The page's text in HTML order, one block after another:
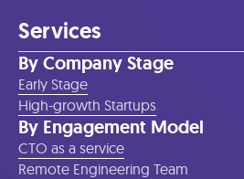
Services
By Company Stage
Early Stage
High-growth Startups
By Engagement Model
CTO as a service
Remote Engineering Team